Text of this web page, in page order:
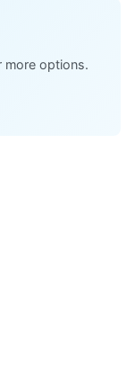
more options.